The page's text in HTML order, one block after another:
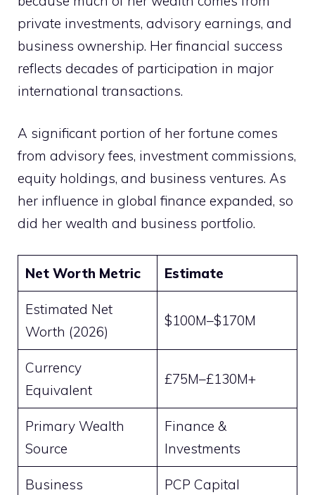
private investments, advisory earnings, and
business ownership. Her financial success
reflects decades of participation in major
international transactions.
A significant portion of her fortune comes
from advisory fees, investment commissions,
equity holdings, and business ventures. As
her influence in global finance expanded, so
did her wealth and business portfolio.
Net Worth Metric Estimate
Estimated Net
Worth (2026)
$100M–$170M
Currency
Equivalent
£75M–£130M+
Primary Wealth
Source
Finance &
Investments
Business
PCP Capital